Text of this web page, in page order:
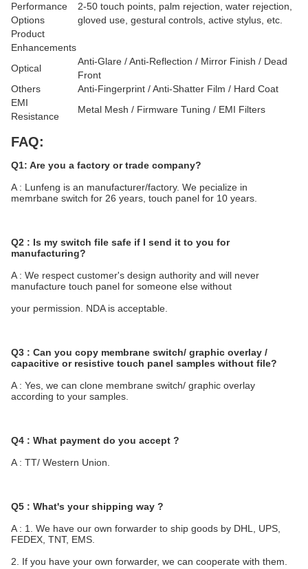
Performance
Options
2-50 touch points, palm rejection, water rejection,
gloved use, gestural controls, active stylus, etc.
Product
Enhancements
Optical
Anti-Glare / Anti-Reflection / Mirror Finish / Dead
Front
Others
Anti-Fingerprint / Anti-Shatter Film / Hard Coat
EMI
Resistance
Metal Mesh / Firmware Tuning / EMI Filters
FAQ:
Q1: Are you a factory or trade company?
A : Lunfeng is an manufacturer/factory. We pecialize in
memrbane switch for 26 years, touch panel for 10 years.
Q2 : Is my switch file safe if I send it to you for
manufacturing?
A : We respect customer's design authority and will never
manufacture touch panel for someone else without
your permission. NDA is acceptable.
Q3 : Can you copy membrane switch/ graphic overlay /
capacitive or resistive touch panel samples without file?
A : Yes, we can clone membrane switch/ graphic overlay
according to your samples.
Q4 : What payment do you accept ?
A : TT/ Western Union.
Q5 : What's your shipping way ?
A : 1. We have our own forwarder to ship goods by DHL, UPS,
FEDEX, TNT, EMS.
2. If you have your own forwarder, we can cooperate with them.